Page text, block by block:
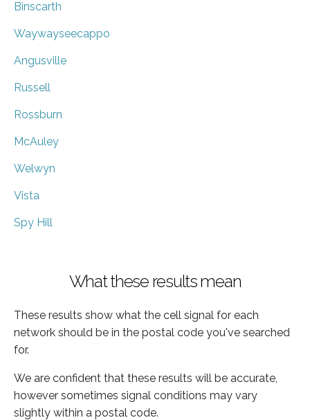
Binscarth
Waywayseecappo
Angusville
Russell
Rossburn
McAuley
Welwyn
Vista
Spy Hill
What these results mean
These results show what the cell signal for each
network should be in the postal code you've searched
for.
We are confident that these results will be accurate,
however sometimes signal conditions may vary
slightly within a postal code.